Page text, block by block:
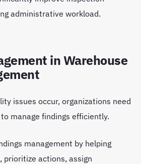
administrative workload.
in Warehouse
issues occur, organizations need
manage findings efficiently.
management by helping
prioritize actions, assign